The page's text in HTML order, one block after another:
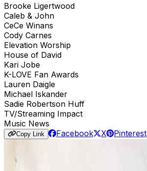
Brooke Ligertwood
Caleb & John
CeCe Winans
Cody Carnes
Elevation Worship
House of David
Kari Jobe
K-LOVE Fan Awards
Lauren Daigle
Michael Iskander
Sadie Robertson Huff
TV/Streaming Impact
Music News
Copy Link Facebook X Pinterest